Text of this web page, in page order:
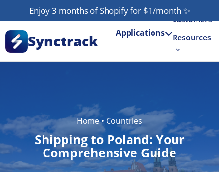
Enjoy 3 months of Shopify for $1/month ✨
Synctrack Applications
Our
customers
Resources
Home• Countries
Shipping to Poland: Your
Comprehensive Guide